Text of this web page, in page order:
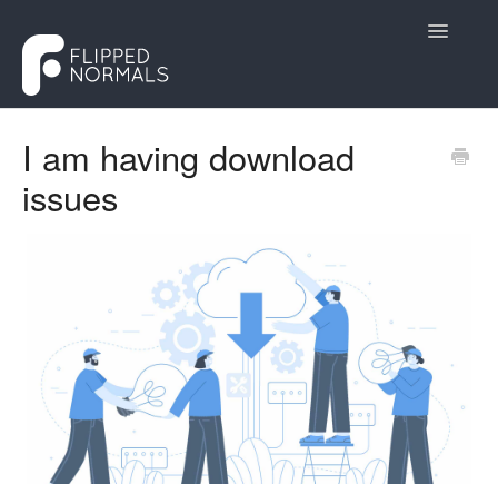
Toggle
Contact
I am having download
issues